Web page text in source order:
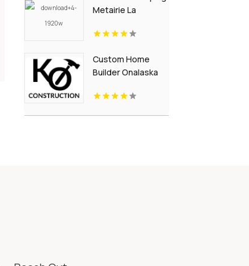
Metairie La
Custom Home
Builder Onalaska